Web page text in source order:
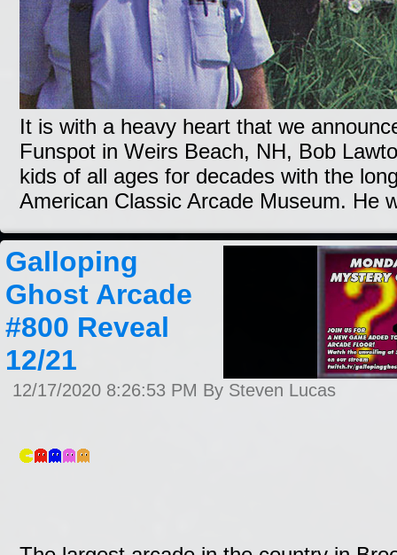
It is with a heavy heart that we
Funspot in Weirs Beach, NH, Bob
kids of all ages for decades with the
American Classic Arcade Museum. He
Galloping
Ghost Arcade
#800 Reveal
12/21
12/17/2020 8:26:53 PM By Steven Lucas